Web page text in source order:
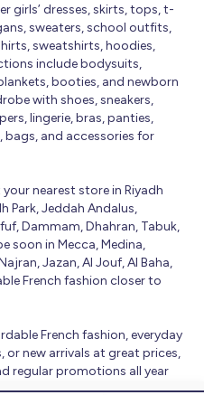
girls’ dresses, skirts, tops, t-
sweaters, school outfits,
sweatshirts, hoodies,
include bodysuits,
booties, and newborn
with shoes, sneakers,
lingerie, bras, panties,
bags, and accessories for
nearest store in Riyadh
Park, Jeddah Andalus,
Dammam, Dhahran, Tabuk,
soon in Mecca, Medina,
Jazan, Al Jouf, Al Baha,
French fashion closer to
French fashion, everyday
or new arrivals at great prices,
regular promotions all year